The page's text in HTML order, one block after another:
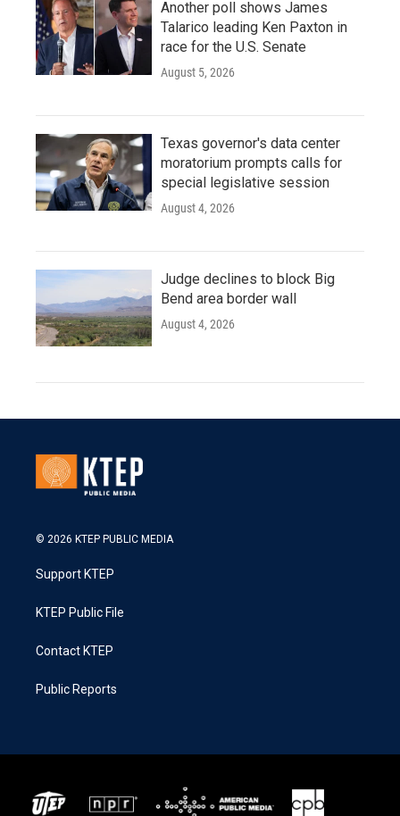
Another poll shows James
Talarico leading Ken Paxton in
race for the U.S. Senate
August 5, 2026
Texas governor's data center
moratorium prompts calls for
special legislative session
August 4, 2026
Judge declines to block Big
Bend area border wall
August 4, 2026
© 2026 KTEP PUBLIC MEDIA
Support KTEP
KTEP Public File
Contact KTEP
Public Reports